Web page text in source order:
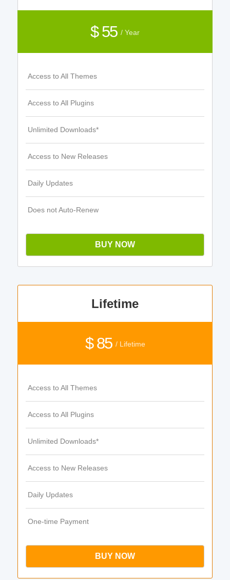
$ 55 / Year
Access to All Themes
Access to All Plugins
Unlimited Downloads*
Access to New Releases
Daily Updates
Does not Auto-Renew
BUY NOW
Lifetime
$ 85 / Lifetime
Access to All Themes
Access to All Plugins
Unlimited Downloads*
Access to New Releases
Daily Updates
One-time Payment
BUY NOW